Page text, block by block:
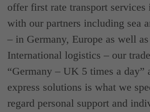
offer first rate transport
with our partners including sea
– in Germany, Europe as well
International logistics – our
“Germany – UK 5 times a day”
express solutions is what we
regard personal support and